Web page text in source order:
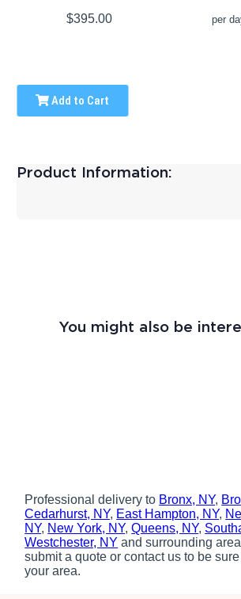
$395.00 per
Add to Cart
Product Information:
You might also be
Professional delivery to Bronx, NY,
Cedarhurst, NY, East Hampton, NY,
NY, New York, NY,Queens, NY,
Westchester, NY and surrounding
submit a quote or contact us to be
your area.